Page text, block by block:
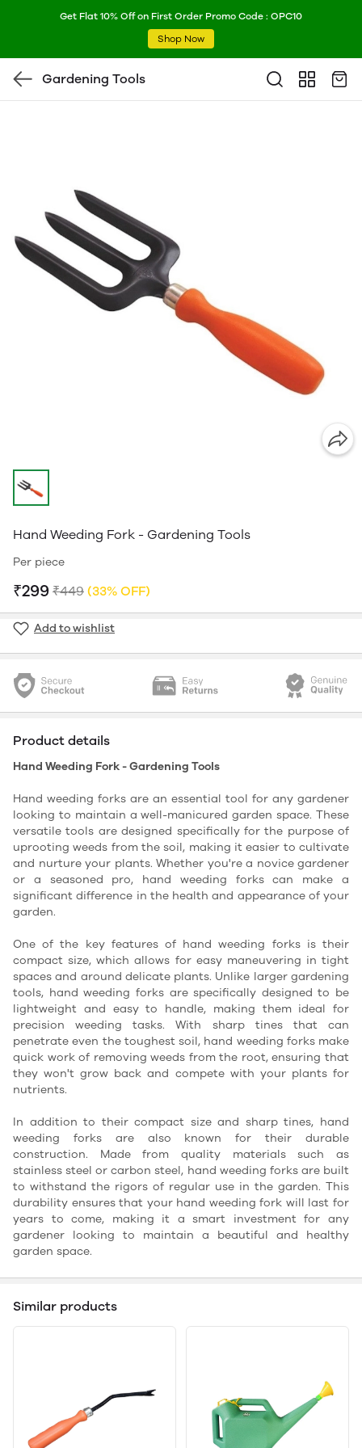
Get Flat 10% Off on First Order Promo Code : OPC10
Shop Now
Gardening Tools
Hand Weeding Fork - Gardening Tools
Per piece
₹299 ₹449 (33% OFF)
Add to wishlist
Product details
Hand Weeding Fork - Gardening Tools
Hand weeding forks are an essential tool for any gardener
looking to maintain a well-manicured garden space. These
versatile tools are designed specifically for the purpose of
uprooting weeds from the soil, making it easier to cultivate
and nurture your plants. Whether you're a novice gardener
or a seasoned pro, hand weeding forks can make a
significant difference in the health and appearance of your
garden.
One of the key features of hand weeding forks is their
compact size, which allows for easy maneuvering in tight
spaces and around delicate plants. Unlike larger gardening
tools, hand weeding forks are specifically designed to be
lightweight and easy to handle, making them ideal for
precision weeding tasks. With sharp tines that can
penetrate even the toughest soil, hand weeding forks make
quick work of removing weeds from the root, ensuring that
they won't grow back and compete with your plants for
nutrients.
In addition to their compact size and sharp tines, hand
weeding forks are also known for their durable
construction. Made from quality materials such as
stainless steel or carbon steel, hand weeding forks are built
to withstand the rigors of regular use in the garden. This
durability ensures that your hand weeding fork will last for
years to come, making it a smart investment for any
gardener looking to maintain a beautiful and healthy
garden space.
Similar products